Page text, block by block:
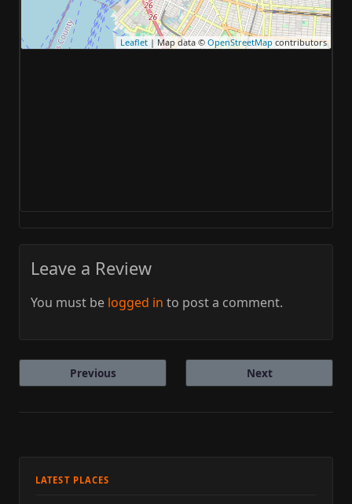
Leaflet | Map data © OpenStreetMapcontributors
Leave a Review
You must be logged in to post a comment.
Previous Next
LATEST PLACES